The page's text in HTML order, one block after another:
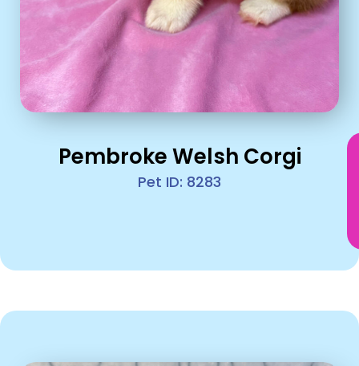
Pembroke Welsh Corgi
Pet ID: 8283